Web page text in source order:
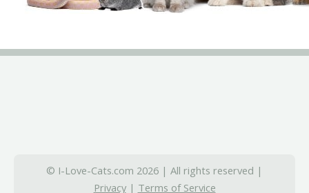
© I-Love-Cats.com 2026 | All rights reserved |
Privacy| Terms of Service